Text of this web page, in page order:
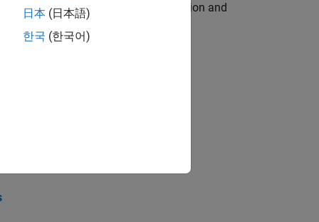
engine for multi-core simulation and
the core technology that enables
日本 (日本語)
한국 (한국어)